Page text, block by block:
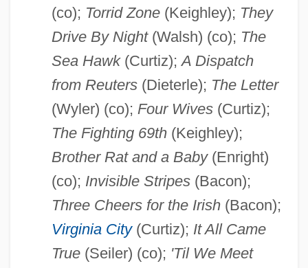
(co); Torrid Zone(Keighley); They
Drive By Night(Walsh) (co); The
Sea Hawk(Curtiz);A Dispatch
from Reuters(Dieterle); The Letter
(Wyler) (co); Four Wives(Curtiz);
The Fighting 69th(Keighley);
Brother Rat and a Baby(Enright)
(co); Invisible Stripes(Bacon);
Three Cheers for the Irish(Bacon);
Virginia City(Curtiz); It All Came
True(Seiler) (co); 'Til We Meet